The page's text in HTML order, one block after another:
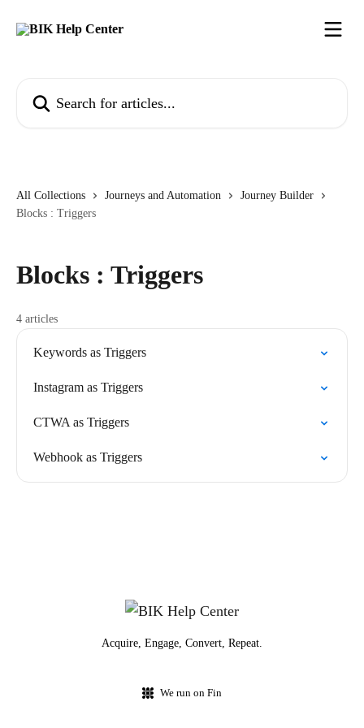
All Collections Journeys and Automation
Journey Builder
Blocks : Triggers
Blocks : Triggers
4 articles
Keywords as Triggers
Instagram as Triggers
CTWA as Triggers
Webhook as Triggers
Acquire, Engage, Convert, Repeat.
We run on Fin